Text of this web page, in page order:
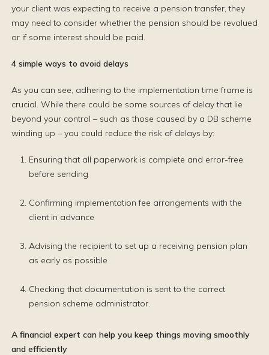
your client was expecting to receive a pension transfer, they
may need to consider whether the pension should be revalued
or if some interest should be paid.
4 simple ways to avoid delays
As you can see, adhering to the implementation time frame is
crucial. While there could be some sources of delay that lie
beyond your control – such as those caused by a DB scheme
winding up – you could reduce the risk of delays by:
Ensuring that all paperwork is complete and error-free
before sending
Confirming implementation fee arrangements with the
client in advance
Advising the recipient to set up a receiving pension plan
as early as possible
Checking that documentation is sent to the correct
pension scheme administrator.
A financial expert can help you keep things moving smoothly
and efficiently